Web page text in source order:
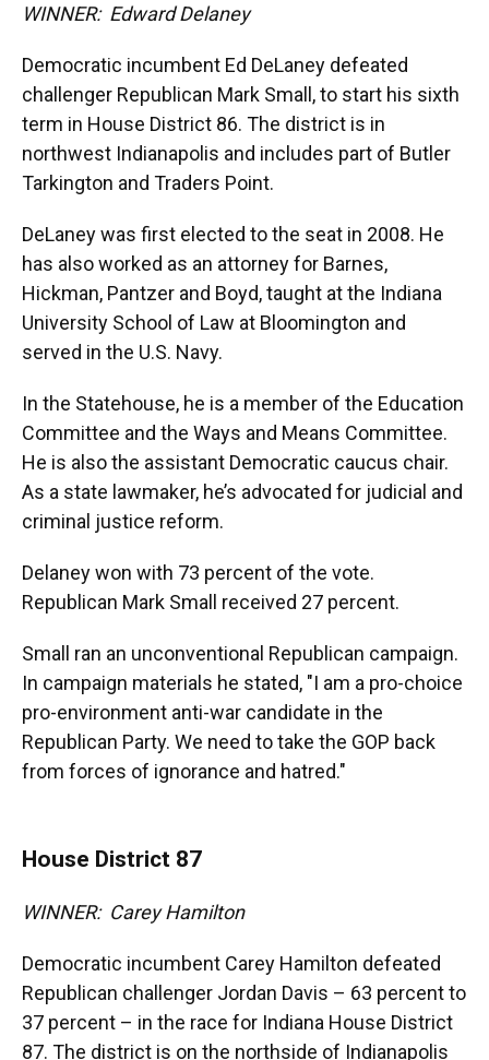
WINNER: Edward Delaney
Democratic incumbent Ed DeLaney defeated
challenger Republican Mark Small, to start his sixth
term in House District 86. The district is in
northwest Indianapolis and includes part of Butler
Tarkington and Traders Point.
DeLaney was first elected to the seat in 2008. He
has also worked as an attorney for Barnes,
Hickman, Pantzer and Boyd, taught at the Indiana
University School of Law at Bloomington and
served in the U.S. Navy.
In the Statehouse, he is a member of the Education
Committee and the Ways and Means Committee.
He is also the assistant Democratic caucus chair.
As a state lawmaker, he’s advocated for judicial and
criminal justice reform.
Delaney won with 73 percent of the vote.
Republican Mark Small received 27 percent.
Small ran an unconventional Republican campaign.
In campaign materials he stated, "I am a pro-choice
pro-environment anti-war candidate in the
Republican Party. We need to take the GOP back
from forces of ignorance and hatred."
House District 87
WINNER: Carey Hamilton
Democratic incumbent Carey Hamilton defeated
Republican challenger Jordan Davis – 63 percent to
37 percent – in the race for Indiana House District
87. The district is on the northside of Indianapolis